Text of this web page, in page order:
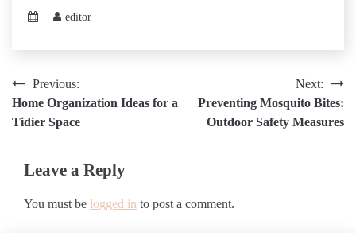
editor
Post
navigation
Previous:
Home Organization Ideas for a
Tidier Space
Next:
Preventing Mosquito Bites:
Outdoor Safety Measures
Leave a Reply
You must be logged in to post a comment.